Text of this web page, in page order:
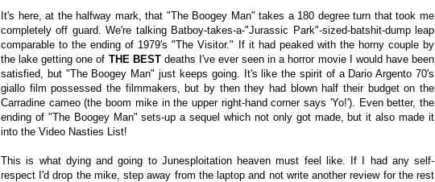
It's here, at the halfway mark, that "The Boogey Man" takes a 180 degree turn that took me
completely off guard. We're talking Batboy-takes-a-"Jurassic Park"-sized-batshit-dump leap
comparable to the ending of 1979's "The Visitor." If it had peaked with the horny couple by
the lake getting one of THE BESTdeaths I've ever seen in a horror movie I would have been
satisfied, but "The Boogey Man" just keeps going. It's like the spirit of a Dario Argento 70's
giallo film possessed the filmmakers, but by then they had blown half their budget on the
Carradine cameo (the boom mike in the upper right-hand corner says 'Yo!'). Even better, the
ending of "The Boogey Man" sets-up a sequel which not only got made, but it also made it
into the Video Nasties List!
This is what dying and going to Junesploitation heaven must feel like. If I had any self-
respect I'd drop the mike, step away from the laptop and not write another review for the rest